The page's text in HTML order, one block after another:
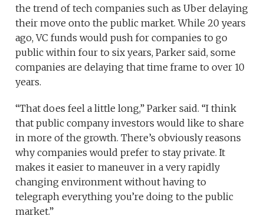
the trend of tech companies such as Uber delaying
their move onto the public market. While 20 years
ago, VC funds would push for companies to go
public within four to six years, Parker said, some
companies are delaying that time frame to over 10
years.
“That does feel a little long,” Parker said. “I think
that public company investors would like to share
in more of the growth. There’s obviously reasons
why companies would prefer to stay private. It
makes it easier to maneuver in a very rapidly
changing environment without having to
telegraph everything you’re doing to the public
market.”